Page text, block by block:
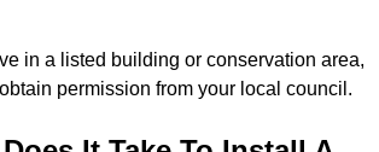
in a listed building or conservation area,
permission from your local council.